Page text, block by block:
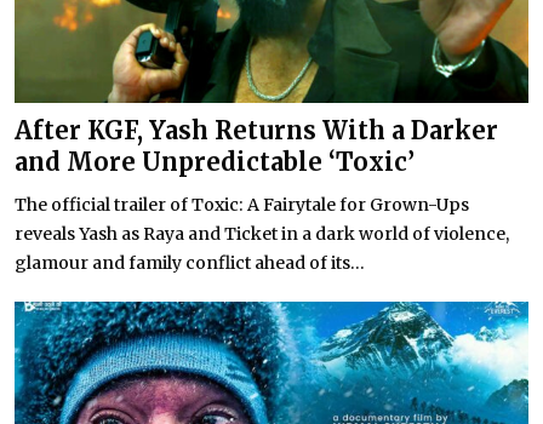
After KGF, Yash Returns With a Darker
and More Unpredictable ‘Toxic’
The official trailer of Toxic: A Fairytale for Grown-Ups
reveals Yash as Raya and Ticket in a dark world of violence,
glamour and family conflict ahead of its...